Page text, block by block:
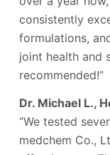
consistently
formulations,
joint health and
recommended!”
Dr. Michael L.,
“We tested
medchem Co.,